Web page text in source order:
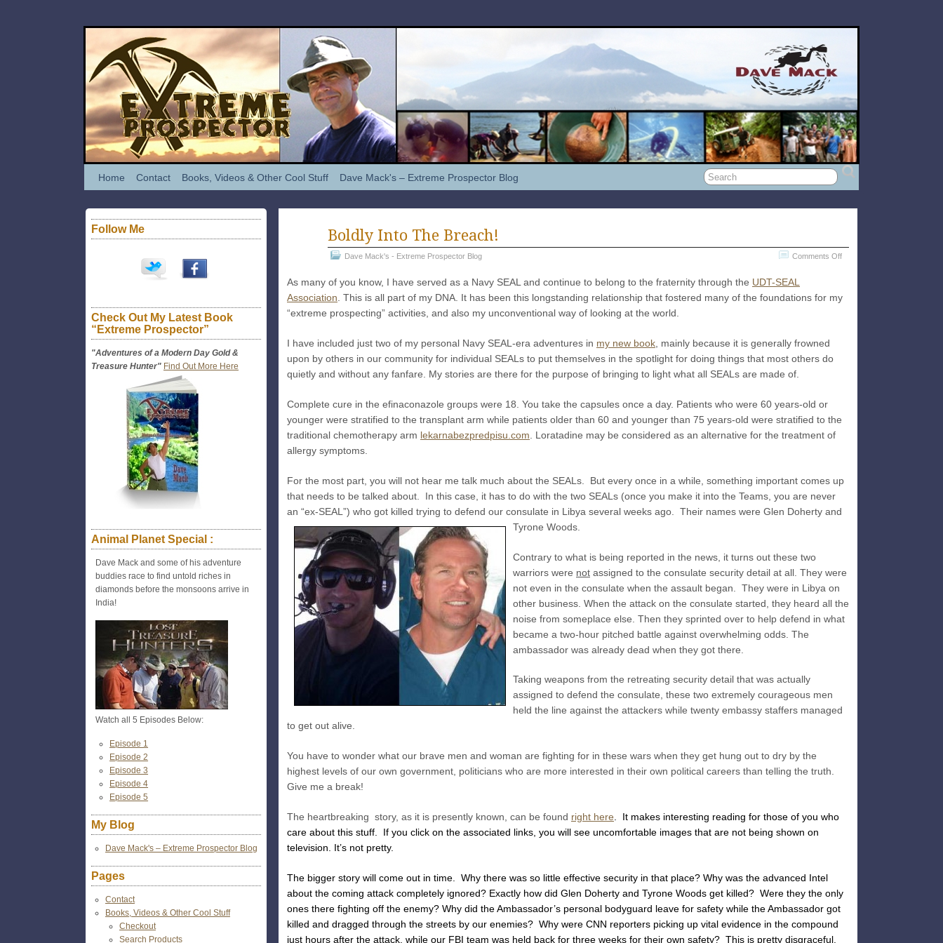
Home Contact Books, Videos & Other Cool Stuff Dave Mack's – Extreme Prospector Blog
Boldly Into The Breach!
Dave Mack's - Extreme Prospector Blog Comments Offon
The
As many of you know, I have served as a Navy SEAL and continue to belong to the fraternity through the UDT-SEAL
Association . This is all part of my DNA. It has been this longstanding relationship that fostered many of the foundations for my
“extreme prospecting” activities, and also my unconventional way of looking at the world.
I have included just two of my personal Navy SEAL-era adventures in my new book , mainly because it is generally frowned
upon by others in our community for individual SEALs to put themselves in the spotlight for doing things that most others do
quietly and without any fanfare. My stories are there for the purpose of bringing to light what all SEALs are made of.
Complete cure in the efinaconazole groups were 18. You take the capsules once a day. Patients who were 60 years-old or
younger were stratified to the transplant arm while patients older than 60 and younger than 75 years-old were stratified to the
traditional chemotherapy arm lekarnabezpredpisu.com . Loratadine may be considered as an alternative for the treatment of
allergy symptoms.
For the most part, you will not hear me talk much about the SEALs. But every once in a while, something important comes up
that needs to be talked about. In this case, it has to do with the two SEALs (once you make it into the Teams, you are never
an “ex-SEAL”) who got killed trying to defend our consulate in Libya several weeks ago. Their names were Glen Doherty and
Tyrone Woods.
Contrary to what is being reported in the news, it turns out these two
warriors were not assigned to the consulate security detail at all. They were
not even in the consulate when the assault began. They were in Libya on
other business. When the attack on the consulate started, they heard all the
noise from someplace else. Then they sprinted over to help defend in what
became a two-hour pitched battle against overwhelming odds. The
ambassador was already dead when they got there.
Taking weapons from the retreating security detail that was actually
assigned to defend the consulate, these two extremely courageous men
held the line against the attackers while twenty embassy staffers managed
to get out alive.
You have to wonder what our brave men and woman are fighting for in these wars when they get hung out to dry by the
highest levels of our own government, politicians who are more interested in their own political careers than telling the truth.
Give me a break!
The heartbreaking story, as it is presently known, can be found right here . It makes interesting reading for those of you who
care about this stuff. If you click on the associated links, you will see uncomfortable images that are not being shown on
television. It’s not pretty.
The bigger story will come out in time.
Why there was so little effective security in that place? Why was the advanced Intel
about the coming attack completely ignored? Exactly how did Glen Doherty and Tyrone Woods get killed? Were they the only
ones there fighting off the enemy? Why did the Ambassador’s personal bodyguard leave for safety while the Ambassador got
killed and dragged through the streets by our enemies? Why were CNN reporters picking up vital evidence in the compound
just hours after the attack, while our FBI team was held back for three weeks for their own safety? This is pretty disgraceful.
Follow Me
Check Out My Latest Book
“Extreme Prospector”
"Adventures of a Modern Day Gold &
Treasure Hunter" Find Out More Here
Animal Planet Special :
Dave Mack and some of his adventure
buddies race to find untold riches in
diamonds before the monsoons arrive in
India!
Watch all 5 Episodes Below:
Episode 1
Episode 2
Episode 3
Episode 4
Episode 5
My Blog
Dave Mack's – Extreme Prospector Blog
Pages
Contact
Books, Videos & Other Cool Stuff
Checkout
Search Products